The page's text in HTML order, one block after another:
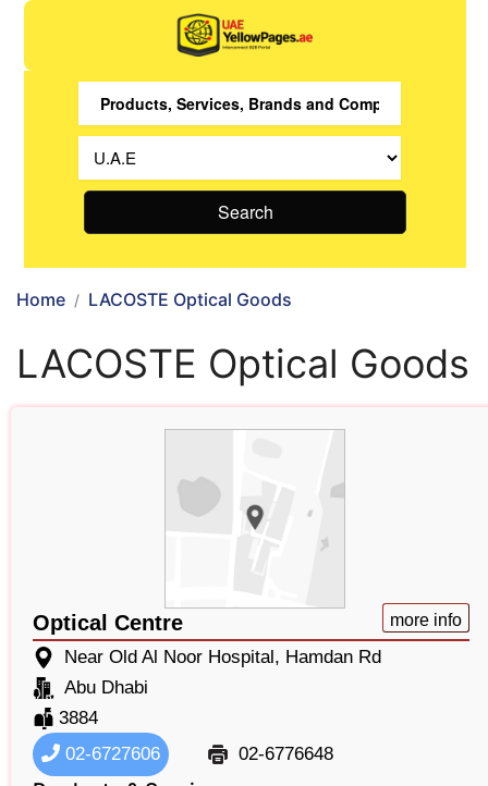
Search
Home LACOSTE Optical Goods
LACOSTE Optical Goods
Optical Centre more info
Near Old Al Noor Hospital, Hamdan Rd
Abu Dhabi
3884
02-6727606
02-6776648